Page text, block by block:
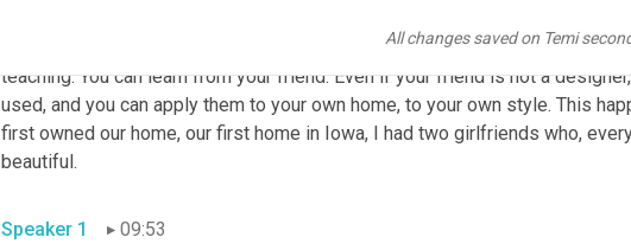
All changes saved on Temi
Your friend might not know. Sometimes it is inherent and sometimes
verbalizing it. It might come out a little clunky and
teaching. You can learn from your friend. Even if your friend is not a
used, and you can apply them to your own home, to your own style. This
first owned our home, our first home in Iowa, I had two girlfriends who,
Speaker 1
09:53